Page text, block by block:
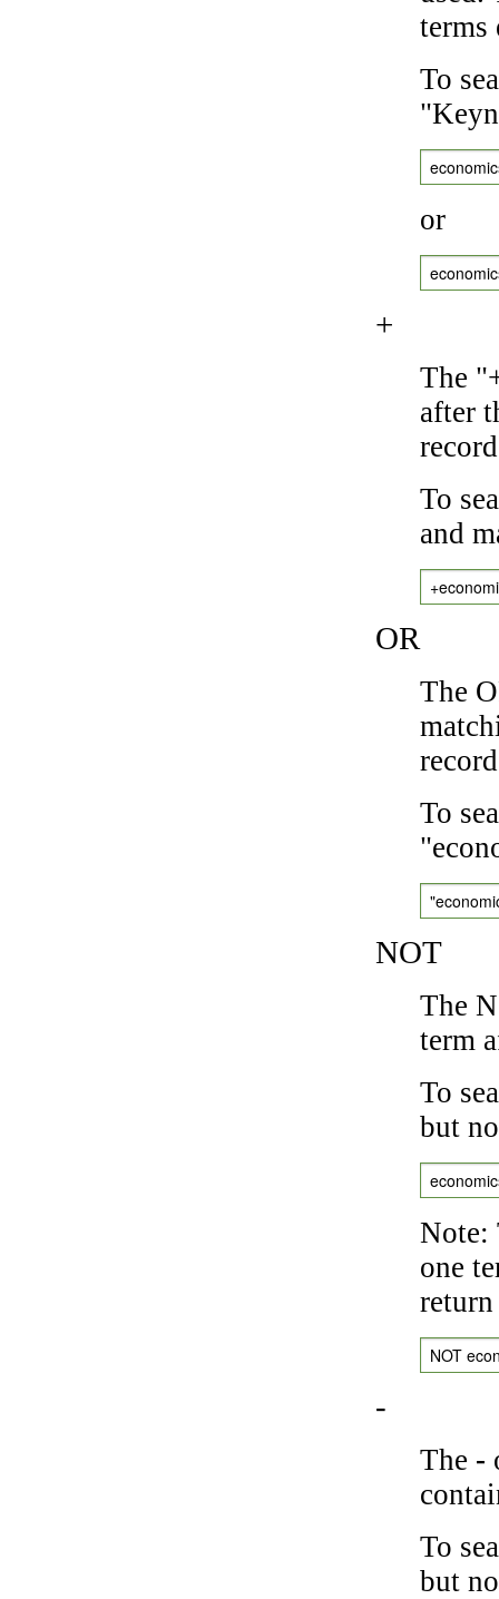
terms
To
or
+
The
after
To
and
OR
The
To
NOT
The
term
To
but
Note:
one
NOT
-
The -
To
but